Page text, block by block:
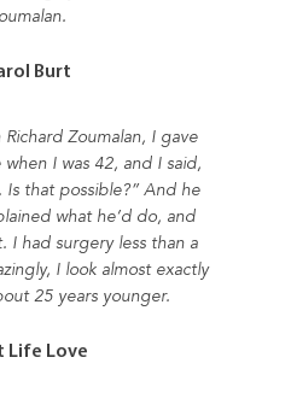
Burt
Zoumalan, I gave
I was 42, and I said,
Is that possible?” And he
what he’d do, and
I had surgery less than a
I look almost exactly
25 years younger.
Life Love